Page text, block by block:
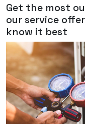
Get the most
our service
know it best